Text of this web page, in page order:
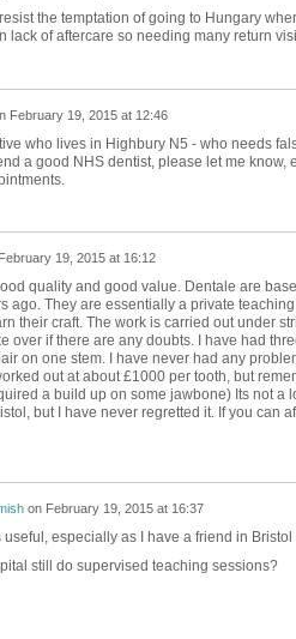
the temptation of going to Hungary
lack of aftercare so needing many return
February 19, 2015 at 12:46
who lives in Highbury N5 - who needs
a good NHS dentist, please let me
February 19, 2015 at 16:12
quality and good value. Dentale are
ago. They are essentially a private
their craft. The work is carried out under
over if there are any doubts. I have had
on one stem. I have never had any
out at about £1000 per tooth, but
a build up on some jawbone) Its not a
but I have never regretted it. If you can
on February 19, 2015 at 16:37
especially as I have a friend in Bristol
still do supervised teaching sessions?